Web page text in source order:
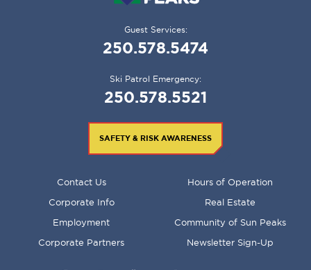
Guest Services:
250.578.5474
Ski Patrol Emergency:
250.578.5521
SAFETY & RISK AWARENESS
Contact Us Hours of Operation
Corporate Info Real Estate
Employment Community of Sun Peaks
Corporate Partners Newsletter Sign-Up